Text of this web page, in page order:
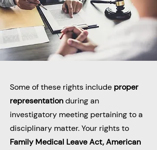
Some of these rights include proper
representationduring an
investigatory meeting pertaining to a
disciplinary matter. Your rights to
Family Medical Leave Act, American